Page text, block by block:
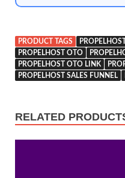
PRODUCT TAGS
PROPELHOST OTO
PROPELHOST OTO LINK
PROPELHOST SALES FUNNEL
RELATED